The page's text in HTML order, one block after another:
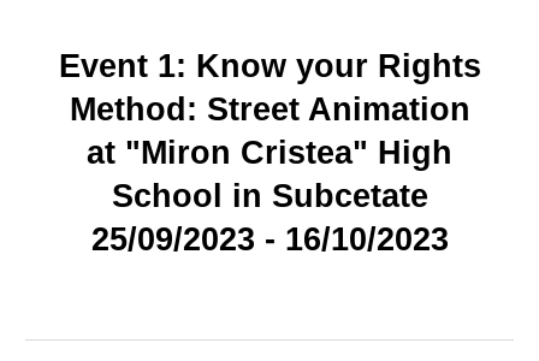
Event 1: Know your Rights
Method: Street Animation
at "Miron Cristea" High
School in Subcetate
25/09/2023 - 16/10/2023